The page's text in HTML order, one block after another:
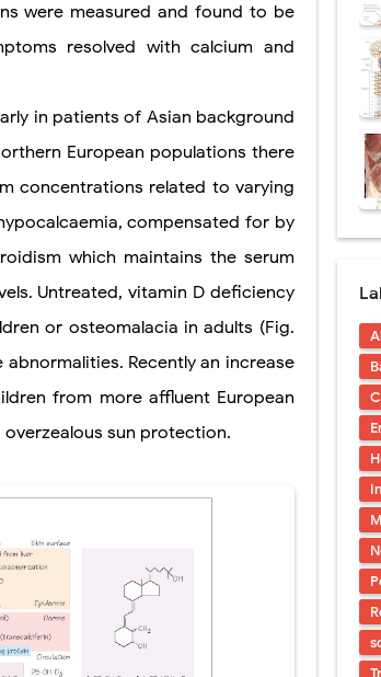
Causes, Diagnosis, Skin Signs & Treatment
Diagnosis, and Treatment Options
Symptoms, Diagnosis, and Management of
Stages, Puberty Changes, and Normal Growth in
(Hydatid Pericarditis): Symptoms, Diagnosis and
Diagnosis & Treatment Explained
Symptoms, Causes, Diagnosis & Emergency
Symptoms, Causes, Types, Diagnosis & Treatment
Symptoms, Causes, Diagnosis, Treatment, and Long-
Syndrome): Symptoms, Causes, Diagnosis, Treatment &
Surgical Procedure, Indications, Techniques, Risks,
were measured and found to be
resolved with calcium and
in patients of Asian background
European populations there
concentrations related to varying
compensated for by
which maintains the serum
Untreated, vitamin D deficiency
or osteomalacia in adults (Fig.
Recently an increase
from more affluent European
sun protection.